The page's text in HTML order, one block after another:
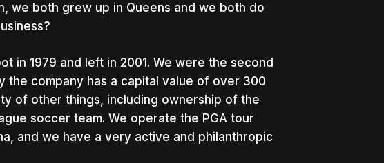
we both grew up in Queens and we both do
in 1979 and left in 2001. We were the second
the company has a capital value of over 300
of other things, including ownership of the
soccer team. We operate the PGA tour
and we have a very active and philanthropic